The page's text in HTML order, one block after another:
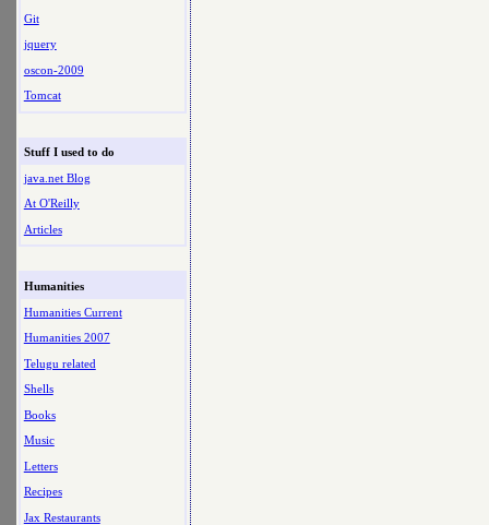
Git
jquery
oscon-2009
Tomcat
Stuff I used to do
java.net Blog
At O'Reilly
Articles
Humanities
Humanities Current
Humanities 2007
Telugu related
Shells
Books
Music
Letters
Recipes
Jax Restaurants